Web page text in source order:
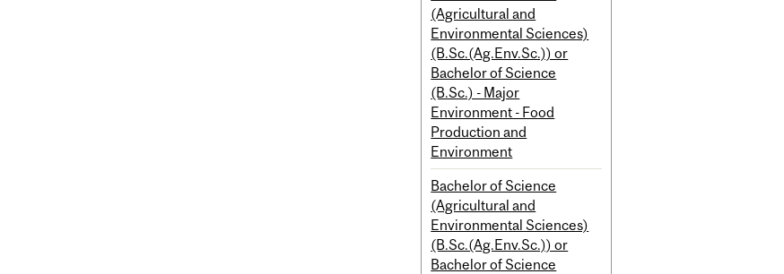
(Agricultural and
Environmental Sciences)
(B.Sc.(Ag.Env.Sc.)) or
Bachelor of Science
(B.Sc.) - Major
Environment - Food
Production and
Environment
Bachelor of Science
(Agricultural and
Environmental Sciences)
(B.Sc.(Ag.Env.Sc.)) or
Bachelor of Science